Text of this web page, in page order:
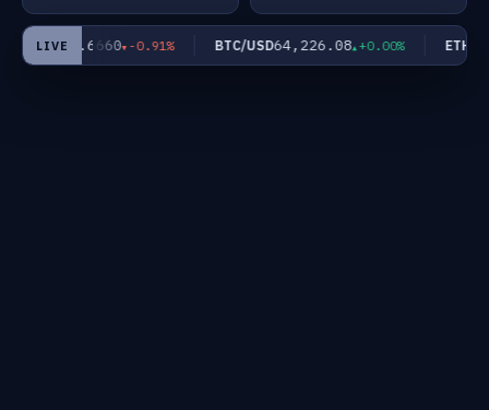
LIVE
USD61.6660 -0.91% BTC/USD64,226.08 +0.00% ETH/